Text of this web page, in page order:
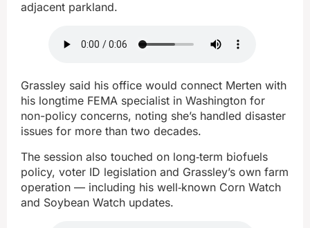
adjacent parkland.
Grassley said his office would connect Merten with
his longtime FEMA specialist in Washington for
non-policy concerns, noting she’s handled disaster
issues for more than two decades.
The session also touched on long‑term biofuels
policy, voter ID legislation and Grassley’s own farm
operation — including his well‑known Corn Watch
and Soybean Watch updates.